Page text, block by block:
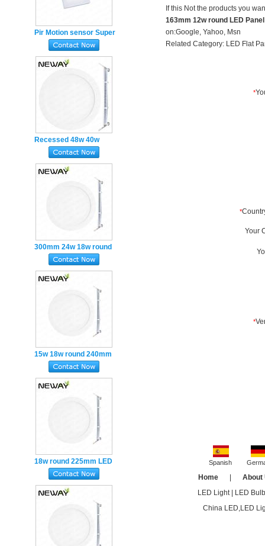
Pir Motion sensor Super
Slim square panel lights
18w Magnet mounted
Recessed 48w 40w
600mm Super Slim
round LED Panel Lights
300mm 24w 18w round
LED Flat Panel Light
Ultra-thin Recessed
15w 18w round 240mm
Super Slim round LED
Flat Panel Light
18w round 225mm LED
Panel Light Super Slim
Ultra-thin Recessed
If this Not the products you
163mm 12w round LED
on:Google, Yahoo, Msn
Related Category: LED Flat
Spanish
Home
About
LED Light|
LED Bulb
China LED,LED